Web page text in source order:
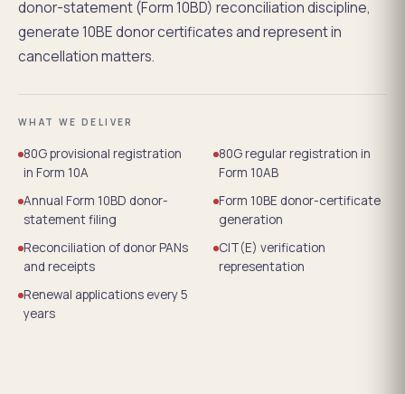
donor-statement (Form 10BD) reconciliation discipline,
generate 10BE donor certificates and represent in
cancellation matters.
WHAT WE DELIVER
80G provisional registration
in Form 10A
80G regular registration in
Form 10AB
Annual Form 10BD donor-
statement filing
Form 10BE donor-certificate
generation
Reconciliation of donor PANs
and receipts
CIT(E) verification
representation
Renewal applications every 5
years